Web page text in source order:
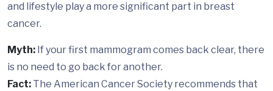
and lifestyle play a more significant part in breast
cancer.
Myth: If your first mammogram comes back clear, there
is no need to go back for another.
Fact: The American Cancer Society recommends that